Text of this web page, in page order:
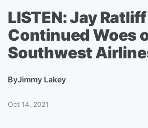
LISTEN: Jay
Continued Woes
Southwest
ByJimmy Lakey
Oct 14, 2021